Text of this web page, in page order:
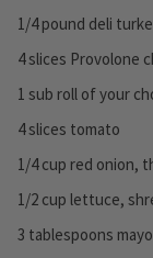
1/4 pound deli
4 slices Provolone
1 sub roll of your
4 slices tomato
1/4 cup red onion,
1/2 cup lettuce,
3 tablespoons mayo